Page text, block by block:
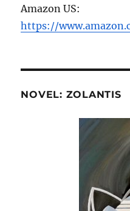
Amazon US:
https://
NOVEL: ZOLANTIS